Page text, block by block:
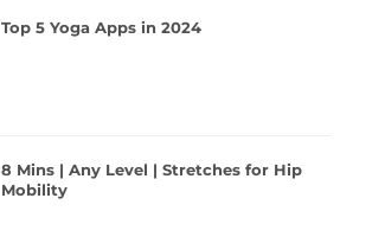
Top 5 Yoga Apps in 2024
8 Mins | Any Level | Stretches for Hip
Mobility